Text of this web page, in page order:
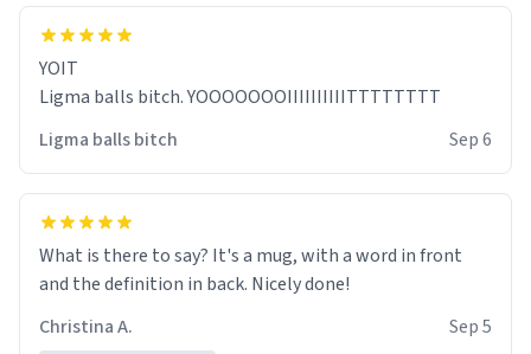
YOIT
Ligma balls bitch. YOOOOOOOIIIIIIIIIITTTTTTTT
Ligma balls bitch
Sep 6
What is there to say? It's a mug, with a word in front
and the definition in back. Nicely done!
Christina A.
Sep 5